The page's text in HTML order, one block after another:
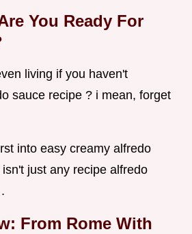
You Ready For
living if you haven't
sauce recipe ? i mean, forget
into easy creamy alfredo
just any recipe alfredo
From Rome With